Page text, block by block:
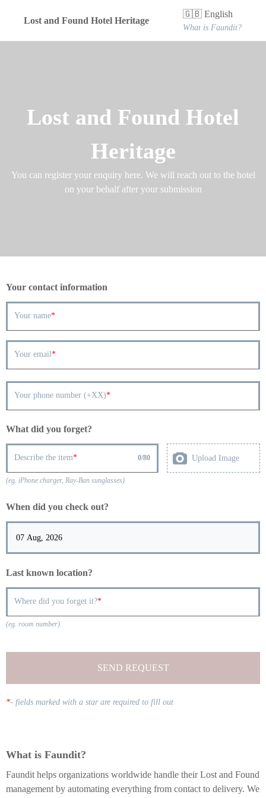
Lost and Found Hotel Heritage
🇬🇧 English
What is Faundit?
Lost and Found Hotel
Heritage
You can register your enquiry here. We will reach out to the hotel
on your behalf after your submission
Your contact information
Your name
Your email
Your phone number (+XX)
What did you forget?
Describe the item 0/80 Upload Image
(eg. iPhone charger, Ray-Ban sunglasses)
When did you check out?
Last known location?
Where did you forget it?
(eg. room number)
SEND REQUEST
*- fields marked with a star are required to fill out
What is Faundit?
Faundit helps organizations worldwide handle their Lost and Found
management by automating everything from contact to delivery. We